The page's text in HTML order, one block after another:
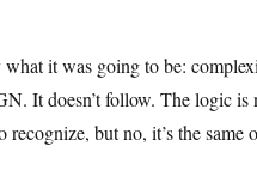
it was going to be:
It doesn’t follow. The logic is
but no, it’s the same